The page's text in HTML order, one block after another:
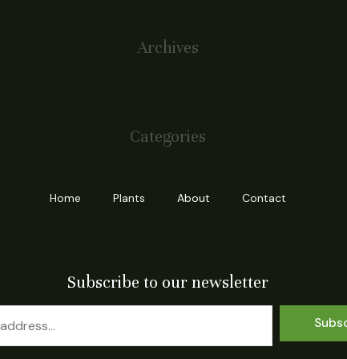
Archives
Categories
Home Plants About Contact
Subscribe to our newsletter